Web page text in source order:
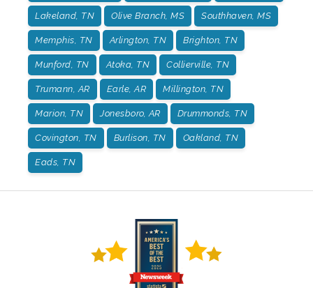
Lakeland, TN Olive Branch, MS Southhaven, MS
Memphis, TN Arlington, TN Brighton, TN
Munford, TN Atoka, TN Collierville, TN
Trumann, AR Earle, AR Millington, TN
Marion, TN Jonesboro, AR Drummonds, TN
Covington, TN Burlison, TN Oakland, TN
Eads, TN